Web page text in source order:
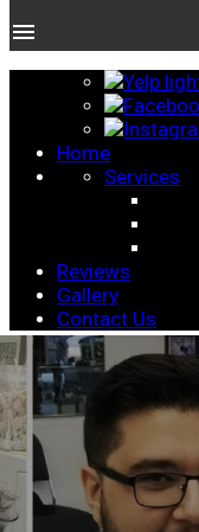
menu
Home
Services
Reviews
Gallery
Contact Us